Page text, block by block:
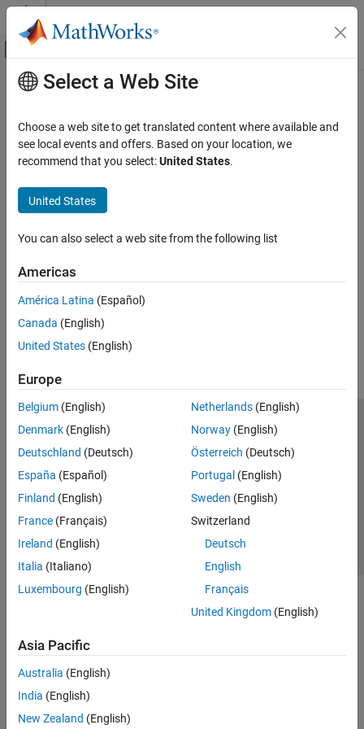
Skip to content
Off-Canvas Navigation Menu Toggle
Documentation Home
Main Content
How useful was this information?
Select a Web Site
Choose a web site to get translated content where available and
see local events and offers. Based on your location, we
recommend that you select:United States.
United States
You can also select a web site from the following list
Americas
América Latina (Español)
Canada (English)
United States (English)
Europe
Belgium (English)
Denmark (English)
Deutschland (Deutsch)
España (Español)
Finland (English)
France (Français)
Ireland (English)
Italia (Italiano)
Luxembourg (English)
Netherlands(English)
Norway(English)
Österreich (Deutsch)
Portugal (English)
Sweden (English)
Switzerland
Deutsch
English
Français
United Kingdom(English)
Asia Pacific
Australia (English)
India (English)
New Zealand (English)
Trust Center Trademarks Privacy Policy
Preventing Piracy
Application Status
© 1994-2026 The MathWorks, Inc.